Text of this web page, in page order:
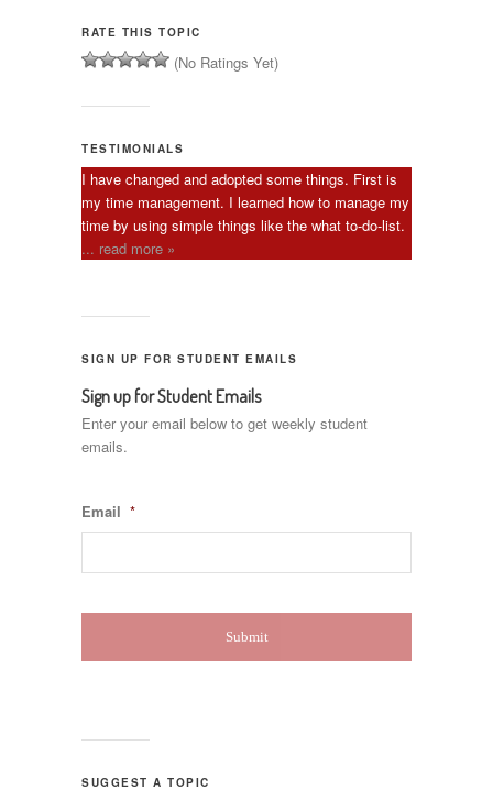
RATE THIS TOPIC
(No Ratings Yet)
TESTIMONIALS
I have changed and adopted some things. First is
my time management. I learned how to manage my
time by using simple things like the what to-do-list.
... read more »
SIGN UP FOR STUDENT EMAILS
Sign up for Student Emails
Enter your email below to get weekly student
emails.
Email *
SUGGEST A TOPIC